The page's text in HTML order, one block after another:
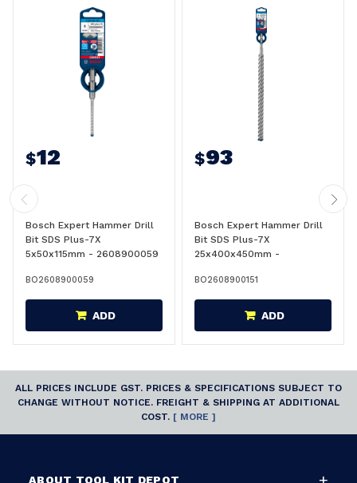
$12
Bosch Expert Hammer Drill
Bit SDS Plus-7X
5x50x115mm - 2608900059
BO2608900059
ADD
$93
Bosch Expert Hammer Drill
Bit SDS Plus-7X
25x400x450mm -
BO2608900151
ADD
ALL PRICES INCLUDE GST. PRICES & SPECIFICATIONS SUBJECT TO
CHANGE WITHOUT NOTICE. FREIGHT & SHIPPING AT ADDITIONAL
COST. [ MORE ]
ABOUT TOOL KIT DEPOT